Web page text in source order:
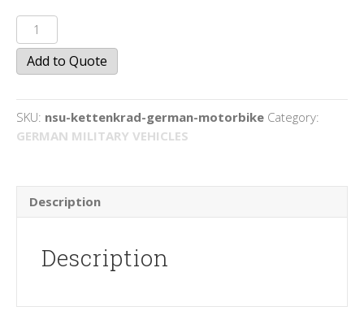
NSU
Kettenkrad
quantity
Add to Quote
SKU: nsu-kettenkrad-german-motorbike Category:
GERMAN MILITARY VEHICLES
Description
Description